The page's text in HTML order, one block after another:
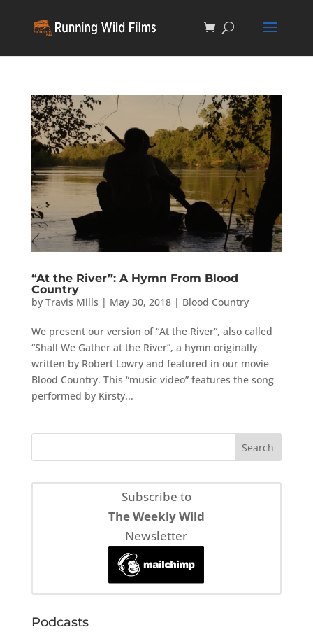
“At the River”: A Hymn From Blood
Country
by Travis Mills | May 30, 2018| Blood Country
We present our version of “At the River”, also called
“Shall We Gather at the River”, a hymn originally
written by Robert Lowry and featured in our movie
Blood Country. This “music video” features the song
performed by Kirsty...
Subscribe to
The Weekly Wild
Newsletter
Podcasts